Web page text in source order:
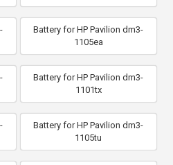
Battery for HP Pavilion dm3-
1105ea
Battery for HP Pavilion dm3-
1101tx
Battery for HP Pavilion dm3-
1105tu